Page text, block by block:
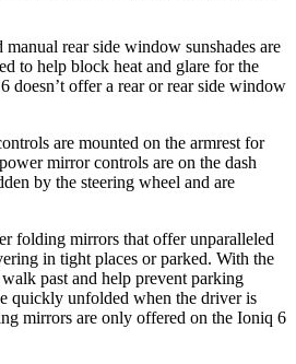
manual rear side window sunshades are
to help block heat and glare for the
doesn’t offer a rear or rear side window
are mounted on the armrest for
mirror controls are on the dash
by the steering wheel and are
folding mirrors that offer unparalleled
in tight places or parked. With the
past and help prevent parking
quickly unfolded when the driver is
mirrors are only offered on the Ioniq 6